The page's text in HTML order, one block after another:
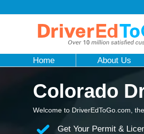
Home About Us
Colorado
Welcome to DriverEdToGo.com,
Get Your Permit &